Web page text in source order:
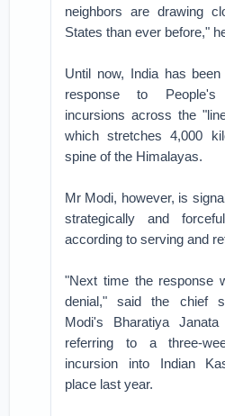
neighbors are drawing
States than ever before,"
Until now, India has
response to People's
incursions across the
which stretches 4,000
spine of the Himalayas.
Mr Modi, however, is
strategically and
according to serving and
"Next time the response
denial," said the chief
Modi's Bharatiya
referring to a three-
incursion into Indian
place last year.